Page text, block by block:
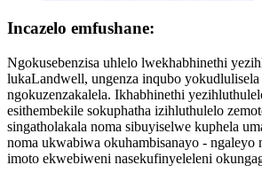
Incazelo emfushane:
Ngokusebenzisa uhlelo lwekhabhinethi
lukaLandwell, ungenza inqubo
ngokuzenzakalela. Ikhabhinethi
esithembekile sokuphatha izihluthulelo
singatholakala noma sibuyiselwe kuphela
noma ukwabiwa okuhambisanayo - ngaleyo
imoto ekwebiweni nasekufinyeleleni